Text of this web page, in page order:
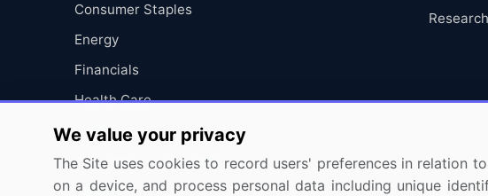
Consumer Staples
Energy
Financials
Health Care
Industrials
Information Technology
Materials
Research
We value your privacy
The Site uses cookies to record users' preferences in relation
on a device, and process personal data including unique